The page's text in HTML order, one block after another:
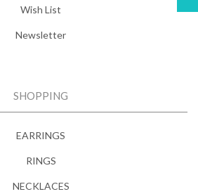
Wish List
Newsletter
SHOPPING
EARRINGS
RINGS
NECKLACES